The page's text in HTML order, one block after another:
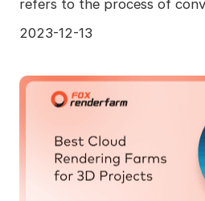
refers to the process of
2023-12-13